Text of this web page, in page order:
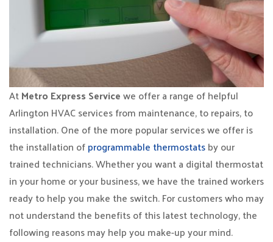
AtMetro Express Servicewe offer a range of helpful
Arlington HVAC services from maintenance, to repairs, to
installation. One of the more popular services we offer is
the installation ofprogrammable thermostatsby our
trained technicians. Whether you want a digital thermostat
in your home or your business, we have the trained workers
ready to help you make the switch. For customers who may
not understand the benefits of this latest technology, the
following reasons may help you make-up your mind.